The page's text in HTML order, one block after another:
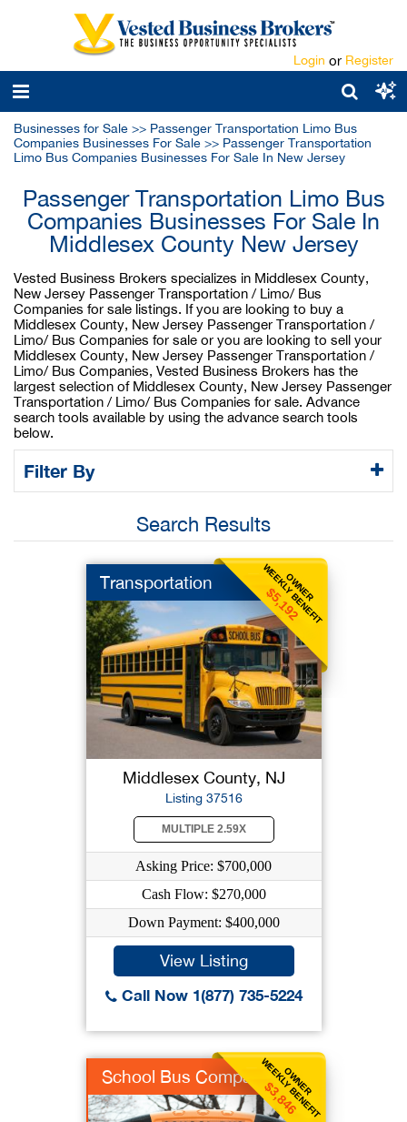
Login or Register
Businesses for Sale >> Passenger Transportation Limo Bus
Companies Businesses For Sale >> Passenger Transportation
Limo Bus Companies Businesses For Sale In New Jersey
Passenger Transportation Limo Bus
Companies Businesses For Sale In
Middlesex County New Jersey
Vested Business Brokers specializes in Middlesex County,
New Jersey Passenger Transportation / Limo/ Bus
Companies for sale listings. If you are looking to buy a
Middlesex County, New Jersey Passenger Transportation /
Limo/ Bus Companies for sale or you are looking to sell your
Middlesex County, New Jersey Passenger Transportation /
Limo/ Bus Companies, Vested Business Brokers has the
largest selection of Middlesex County, New Jersey Passenger
Transportation / Limo/ Bus Companies for sale. Advance
search tools available by using the advance search tools
below.
Filter By
Search Results
OWNER
WEEKLY BENEFIT
$5,192
Transportation
Middlesex County, NJ
Listing 37516
MULTIPLE 2.59X
Asking Price: $700,000
Cash Flow: $270,000
Down Payment: $400,000
View Listing
Call Now 1(877) 735-5224
OWNER
WEEKLY BENEFIT
$3,846
School Bus Company